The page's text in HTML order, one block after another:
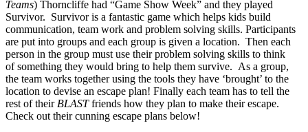
Teams) Thorncliffe had “Game Show Week” and they played
Survivor. Survivor is a fantastic game which helps kids build
communication, team work and problem solving skills. Participants
are put into groups and each group is given a location. Then each
person in the group must use their problem solving skills to think
of something they would bring to help them survive. As a group,
the team works together using the tools they have ‘brought’ to the
location to devise an escape plan! Finally each team has to tell the
rest of their BLASTfriends how they plan to make their escape.
Check out their cunning escape plans below!